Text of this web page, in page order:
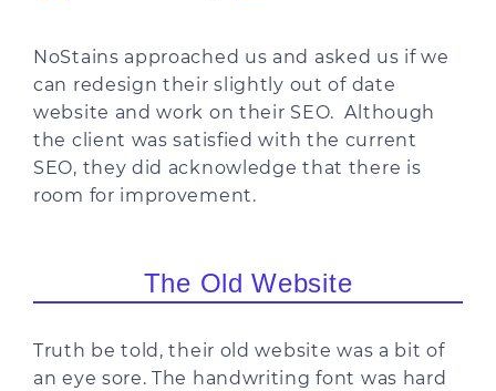
NoStains approached us and asked us if we
can redesign their slightly out of date
website and work on their SEO. Although
the client was satisfied with the current
SEO, they did acknowledge that there is
room for improvement.
The Old Website
Truth be told, their old website was a bit of
an eye sore. The handwriting font was hard